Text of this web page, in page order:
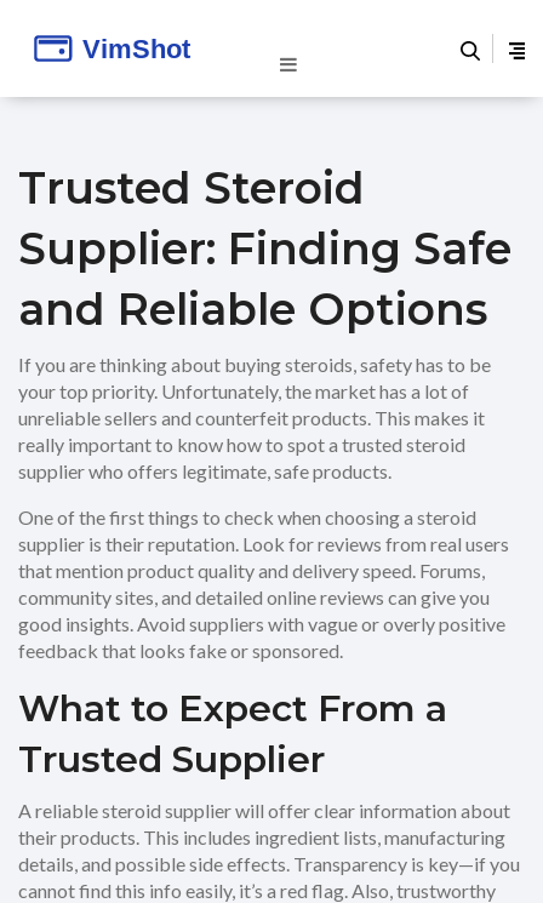
Trusted Steroid
Supplier: Finding Safe
and Reliable Options
If you are thinking about buying steroids, safety has to be
your top priority. Unfortunately, the market has a lot of
unreliable sellers and counterfeit products. This makes it
really important to know how to spot a trusted steroid
supplier who offers legitimate, safe products.
One of the first things to check when choosing a steroid
supplier is their reputation. Look for reviews from real users
that mention product quality and delivery speed. Forums,
community sites, and detailed online reviews can give you
good insights. Avoid suppliers with vague or overly positive
feedback that looks fake or sponsored.
What to Expect From a
Trusted Supplier
A reliable steroid supplier will offer clear information about
their products. This includes ingredient lists, manufacturing
details, and possible side effects. Transparency is key—if you
cannot find this info easily, it’s a red flag. Also, trustworthy